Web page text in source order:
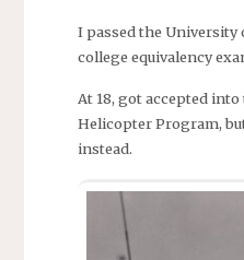
I passed the University
college equivalency
At 18, got accepted
Helicopter Program,
instead.